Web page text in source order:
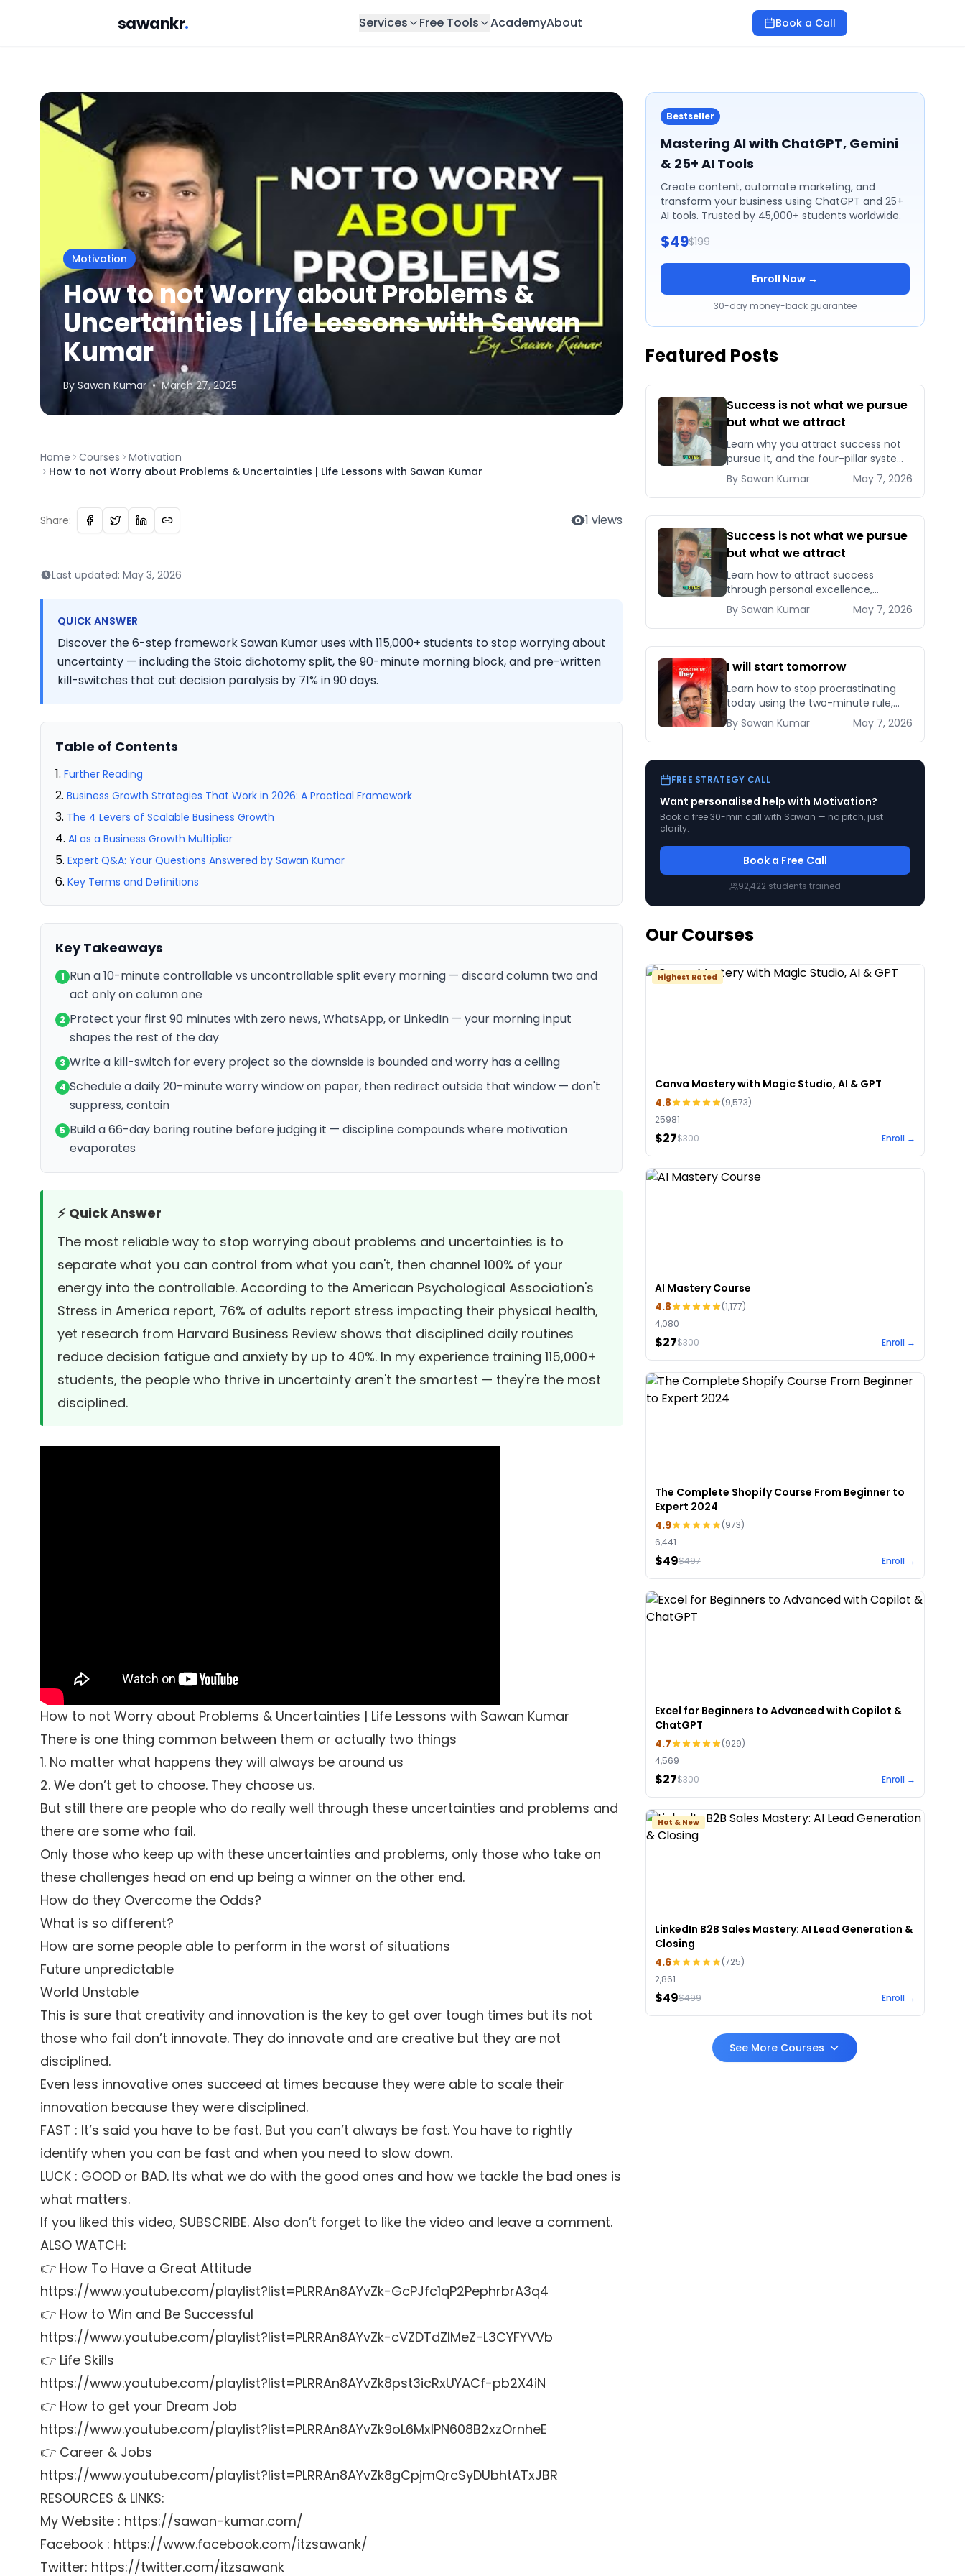
sawankr. Services Free Tools AcademyAbout Book a Call
Motivation
How to not Worry about Problems &
Uncertainties | Life Lessons with Sawan
Kumar
By Sawan Kumar • March 27, 2025
Home Courses
Motivation
How to not Worry about Problems & Uncertainties | Life Lessons with Sawan Kumar
Share: 1 views
Last updated: May 3, 2026
QUICK ANSWER
Discover the 6-step framework Sawan Kumar uses with 115,000+ students to stop worrying about
uncertainty — including the Stoic dichotomy split, the 90-minute morning block, and pre-written
kill-switches that cut decision paralysis by 71% in 90 days.
Table of Contents
Further Reading
Business Growth Strategies That Work in 2026: A Practical Framework
The 4 Levers of Scalable Business Growth
AI as a Business Growth Multiplier
Expert Q&A: Your Questions Answered by Sawan Kumar
Key Terms and Definitions
Key Takeaways
1 Run a 10-minute controllable vs uncontrollable split every morning — discard column two and
act only on column one
2 Protect your first 90 minutes with zero news, WhatsApp, or LinkedIn — your morning input
shapes the rest of the day
3 Write a kill-switch for every project so the downside is bounded and worry has a ceiling
4 Schedule a daily 20-minute worry window on paper, then redirect outside that window — don't
suppress, contain
5 Build a 66-day boring routine before judging it — discipline compounds where motivation
evaporates
⚡ Quick Answer
The most reliable way to stop worrying about problems and uncertainties is to
separate what you can control from what you can't, then channel 100% of your
energy into the controllable. According to the American Psychological Association's
Stress in America report, 76% of adults report stress impacting their physical health,
yet research from Harvard Business Review shows that disciplined daily routines
reduce decision fatigue and anxiety by up to 40%. In my experience training 115,000+
students, the people who thrive in uncertainty aren't the smartest — they're the most
disciplined.
How to not Worry about Problems & Uncertainties | Life Lessons with Sawan Kumar
There is one thing common between them or actually two things
1. No matter what happens they will always be around us
2. We don’t get to choose. They choose us.
But still there are people who do really well through these uncertainties and problems and
there are some who fail.
Only those who keep up with these uncertainties and problems, only those who take on
these challenges head on end up being a winner on the other end.
How do they Overcome the Odds?
What is so different?
How are some people able to perform in the worst of situations
Future unpredictable
World Unstable
This is sure that creativity and innovation is the key to get over tough times but its not
those who fail don’t innovate. They do innovate and are creative but they are not
disciplined.
Even less innovative ones succeed at times because they were able to scale their
innovation because they were disciplined.
FAST : It’s said you have to be fast. But you can’t always be fast. You have to rightly
identify when you can be fast and when you need to slow down.
LUCK : GOOD or BAD. Its what we do with the good ones and how we tackle the bad ones is
what matters.
If you liked this video, SUBSCRIBE. Also don’t forget to like the video and leave a comment.
ALSO WATCH:
👉 How To Have a Great Attitude
https://www.youtube.com/playlist?list=PLRRAn8AYvZk-GcPJfc1qP2PephrbrA3q4
👉 How to Win and Be Successful
https://www.youtube.com/playlist?list=PLRRAn8AYvZk-cVZDTdZlMeZ-L3CYFYVVb
👉 Life Skills
https://www.youtube.com/playlist?list=PLRRAn8AYvZk8pst3icRxUYACf-pb2X4iN
👉 How to get your Dream Job
https://www.youtube.com/playlist?list=PLRRAn8AYvZk9oL6MxlPN608B2xzOrnheE
👉 Career & Jobs
https://www.youtube.com/playlist?list=PLRRAn8AYvZk8gCpjmQrcSyDUbhtATxJBR
RESOURCES & LINKS:
My Website : https://sawan-kumar.com/
Facebook : https://www.facebook.com/itzsawank/
Twitter: https://twitter.com/itzsawank
Bestseller
Mastering AI with ChatGPT, Gemini
& 25+ AI Tools
Create content, automate marketing, and
transform your business using ChatGPT and 25+
AI tools. Trusted by 45,000+ students worldwide.
$49$199
Enroll Now →
30-day money-back guarantee
Featured Posts
Success is not what we pursue
but what we attract
Learn why you attract success not
pursue it, and the four-pillar system
to become magnetic to
opportunities, clients, and
compounding results.
By Sawan Kumar May 7, 2026
Success is not what we pursue
but what we attract
Learn how to attract success
through personal excellence,
confidence, and intentional growth
— five signals that pull opportunities
toward you instead of chasin
By Sawan Kumar May 7, 2026
I will start tomorrow
Learn how to stop procrastinating
today using the two-minute rule,
habit stacking, and implementation
intentions backed by behavioural
science research.
By Sawan Kumar May 7, 2026
FREE STRATEGY CALL
Want personalised help with Motivation?
Book a free 30-min call with Sawan — no pitch, just
clarity.
Book a Free Call
92,422 students trained
Our Courses
Highest Rated
Canva Mastery with Magic Studio, AI & GPT
4.8
(9,573)
25981
$27$300 Enroll →
AI Mastery Course
4.8
(1,177)
4,080
$27$300 Enroll →
The Complete Shopify Course From Beginner to
Expert 2024
4.9
(973)
6,441
$49$497 Enroll →
Excel for Beginners to Advanced with Copilot &
ChatGPT
4.7
(929)
4,569
$27$300 Enroll →
Hot & New
LinkedIn B2B Sales Mastery: AI Lead Generation &
Closing
4.6
(725)
2,861
$49$499 Enroll →
See More Courses